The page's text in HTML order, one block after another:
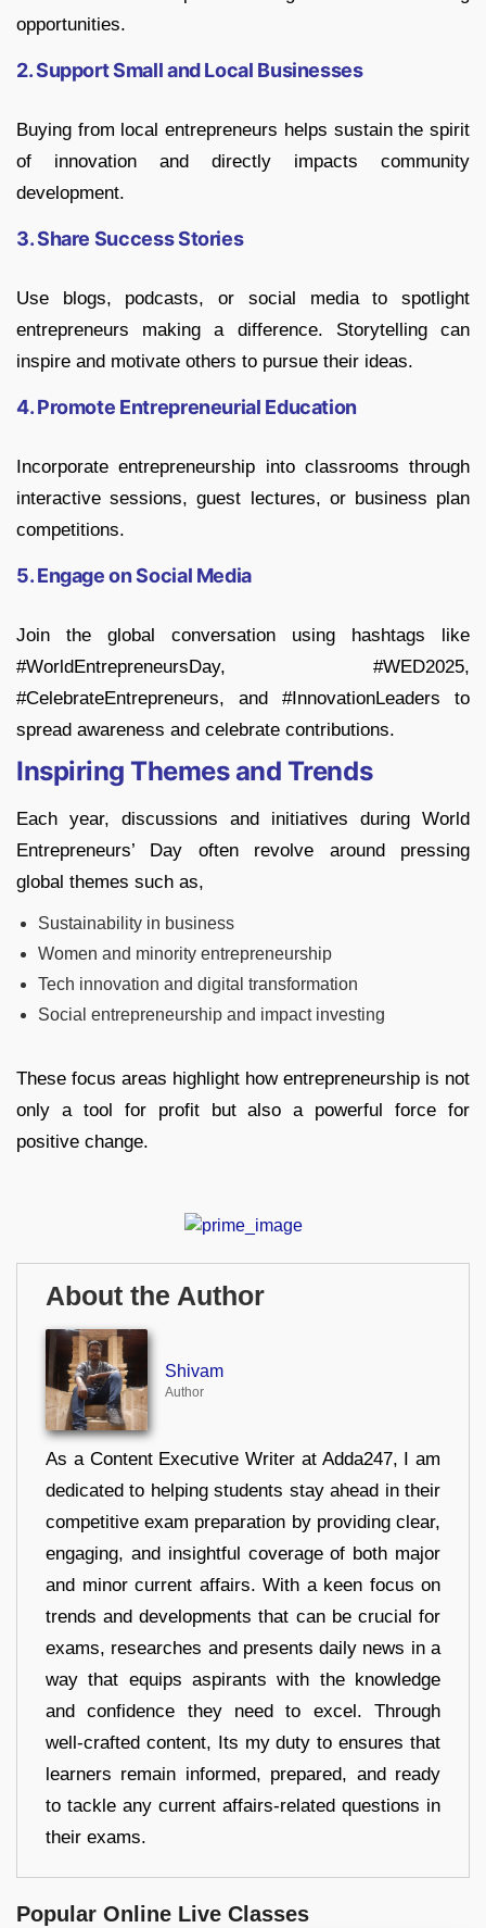
opportunities.
2. Support Small and Local Businesses
Buying from local entrepreneurs helps sustain the spirit
of innovation and directly impacts community
development.
3. Share Success Stories
Use blogs, podcasts, or social media to spotlight
entrepreneurs making a difference. Storytelling can
inspire and motivate others to pursue their ideas.
4. Promote Entrepreneurial Education
Incorporate entrepreneurship into classrooms through
interactive sessions, guest lectures, or business plan
competitions.
5. Engage on Social Media
Join the global conversation using hashtags like
#WorldEntrepreneursDay, #WED2025,
#CelebrateEntrepreneurs, and #InnovationLeaders to
spread awareness and celebrate contributions.
Inspiring Themes and Trends
Each year, discussions and initiatives during World
Entrepreneurs’ Day often revolve around pressing
global themes such as,
Sustainability in business
Women and minority entrepreneurship
Tech innovation and digital transformation
Social entrepreneurship and impact investing
These focus areas highlight how entrepreneurship is not
only a tool for profit but also a powerful force for
positive change.
About the Author
Shivam
Author
As a Content Executive Writer at Adda247, I am
dedicated to helping students stay ahead in their
competitive exam preparation by providing clear,
engaging, and insightful coverage of both major
and minor current affairs. With a keen focus on
trends and developments that can be crucial for
exams, researches and presents daily news in a
way that equips aspirants with the knowledge
and confidence they need to excel. Through
well-crafted content, Its my duty to ensures that
learners remain informed, prepared, and ready
to tackle any current affairs-related questions in
their exams.
Popular Online Live Classes